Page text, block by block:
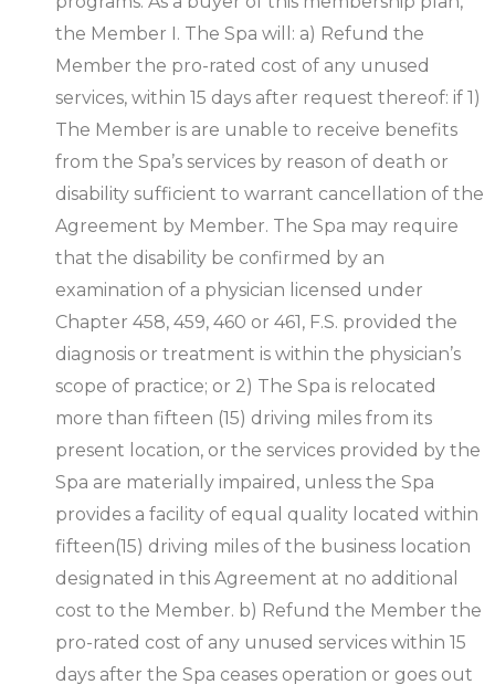
the Member I. The Spa will: a) Refund the
Member the pro-rated cost of any unused
services, within 15 days after request thereof: if 1)
The Member is are unable to receive benefits
from the Spa’s services by reason of death or
disability sufficient to warrant cancellation of the
Agreement by Member. The Spa may require
that the disability be confirmed by an
examination of a physician licensed under
Chapter 458, 459, 460 or 461, F.S. provided the
diagnosis or treatment is within the physician’s
scope of practice; or 2) The Spa is relocated
more than fifteen (15) driving miles from its
present location, or the services provided by the
Spa are materially impaired, unless the Spa
provides a facility of equal quality located within
fifteen(15) driving miles of the business location
designated in this Agreement at no additional
cost to the Member. b) Refund the Member the
pro-rated cost of any unused services within 15
days after the Spa ceases operation or goes out